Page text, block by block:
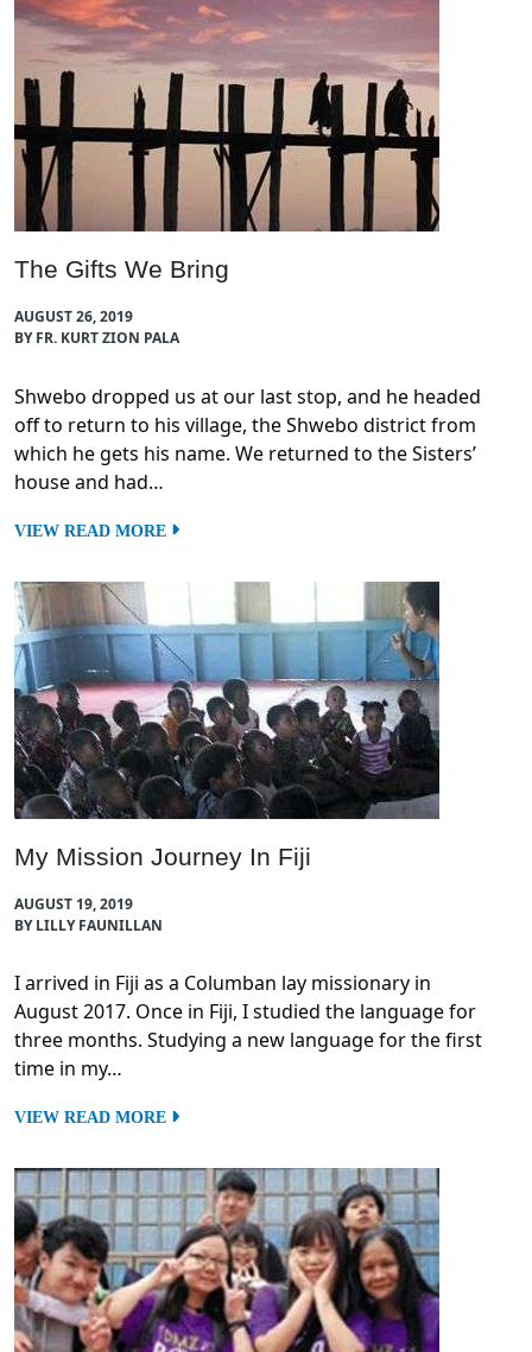
The Gifts We Bring
AUGUST 26, 2019
BY FR. KURT ZION PALA
Shwebo dropped us at our last stop, and he headed
off to return to his village, the Shwebo district from
which he gets his name. We returned to the Sisters’
house and had…
VIEW READ MORE
My Mission Journey In Fiji
AUGUST 19, 2019
BY LILLY FAUNILLAN
I arrived in Fiji as a Columban lay missionary in
August 2017. Once in Fiji, I studied the language for
three months. Studying a new language for the first
time in my…
VIEW READ MORE